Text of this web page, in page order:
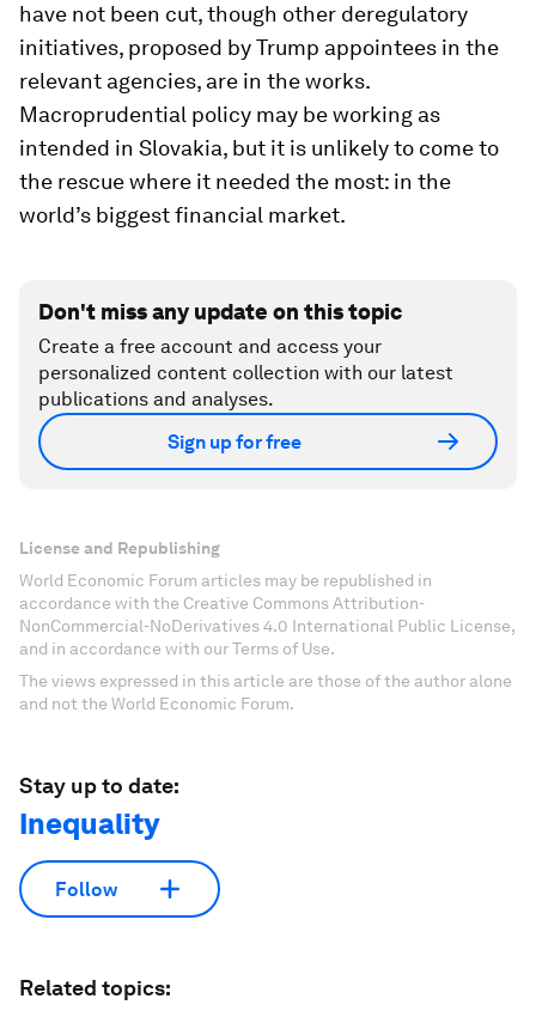
have not been cut, though other deregulatory
initiatives, proposed by Trump appointees in the
relevant agencies, are in the works.
Macroprudential policy may be working as
intended in Slovakia, but it is unlikely to come to
the rescue where it needed the most: in the
world’s biggest financial market.
Don't miss any update on this topic
Create a free account and access your
personalized content collection with our latest
publications and analyses.
Sign up for free
License and Republishing
World Economic Forum articles may be republished in
accordance with the Creative Commons Attribution-
NonCommercial-NoDerivatives 4.0 International Public License,
and in accordance with our Terms of Use.
The views expressed in this article are those of the author alone
and not the World Economic Forum.
Stay up to date:
Inequality
Follow
Related topics: